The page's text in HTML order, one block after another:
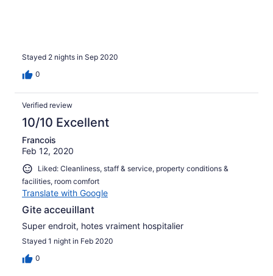
Stayed 2 nights in Sep 2020
0
Verified review
10/10 Excellent
Francois
Feb 12, 2020
Liked: Cleanliness, staff & service, property conditions &
facilities, room comfort
Translate with Google
Gite acceuillant
Super endroit, hotes vraiment hospitalier
Stayed 1 night in Feb 2020
0